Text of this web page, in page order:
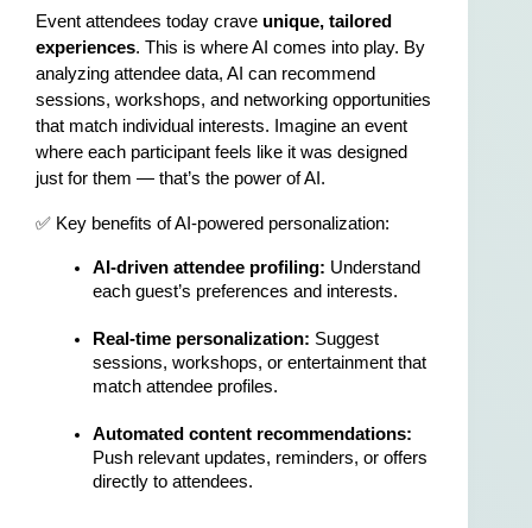
Event attendees today crave unique, tailored
experiences. This is where AI comes into play. By
analyzing attendee data, AI can recommend
sessions, workshops, and networking opportunities
that match individual interests. Imagine an event
where each participant feels like it was designed
just for them — that’s the power of AI.
✅ Key benefits of AI-powered personalization:
AI-driven attendee profiling: Understand
each guest’s preferences and interests.
Real-time personalization: Suggest
sessions, workshops, or entertainment that
match attendee profiles.
Automated content recommendations:
Push relevant updates, reminders, or offers
directly to attendees.